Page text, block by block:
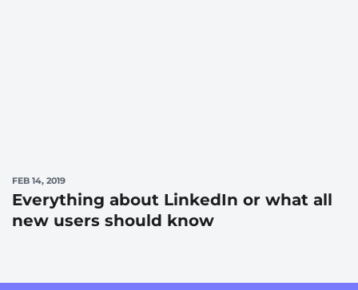
FEB 14, 2019
Everything about LinkedIn or what all
new users should know